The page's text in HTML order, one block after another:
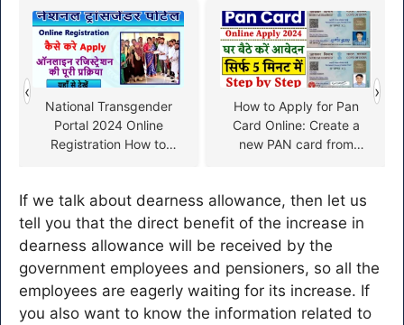
National Transgender
Portal 2024 Online
Registration How to
How to Apply for Pan
Card Online: Create a
new PAN card from
‹ ›
If we talk about dearness allowance, then let us
tell you that the direct benefit of the increase in
dearness allowance will be received by the
government employees and pensioners, so all the
employees are eagerly waiting for its increase. If
you also want to know the information related to